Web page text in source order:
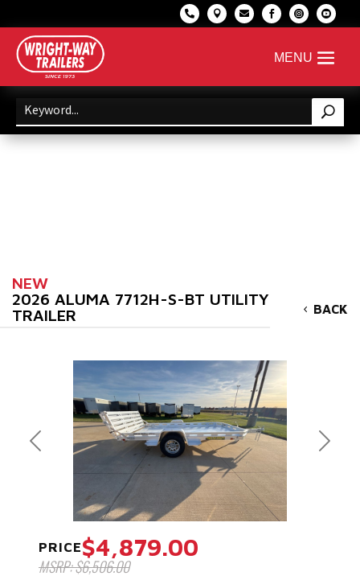
     
BACK
NEW
2026 ALUMA 7712H-S-BT UTILITY
TRAILER
Previous Next
PRICE$4,879.00
MSRP: $6,506.00